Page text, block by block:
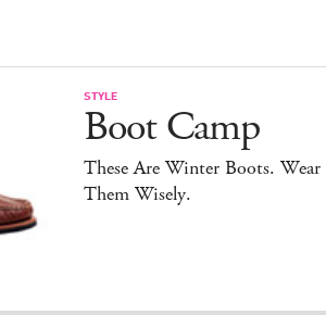
STYLE
Boot Camp
These Are Winter Boots. Wear
Them Wisely.